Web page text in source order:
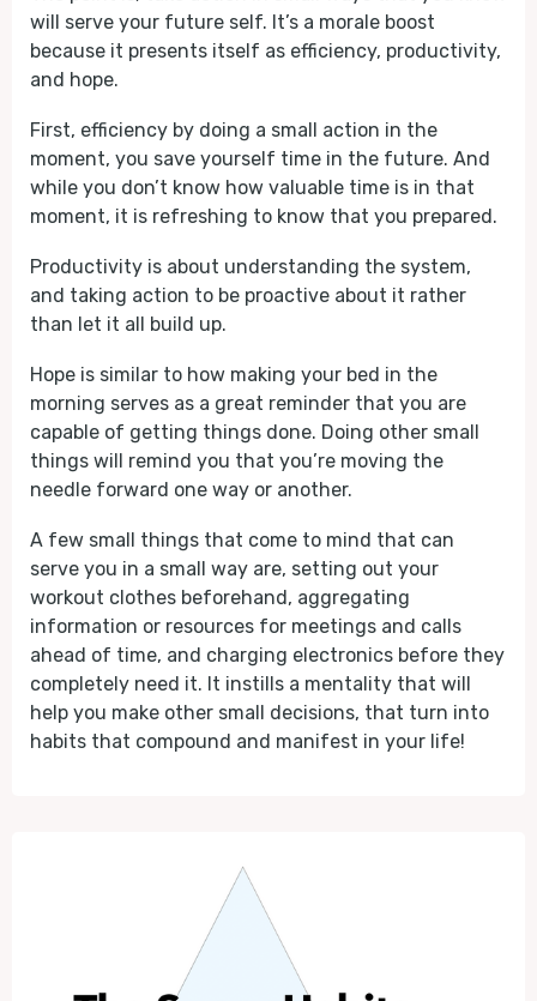
will serve your future self. It’s a morale boost
because it presents itself as efficiency, productivity,
and hope.
First, efficiency by doing a small action in the
moment, you save yourself time in the future. And
while you don’t know how valuable time is in that
moment, it is refreshing to know that you prepared.
Productivity is about understanding the system,
and taking action to be proactive about it rather
than let it all build up.
Hope is similar to how making your bed in the
morning serves as a great reminder that you are
capable of getting things done. Doing other small
things will remind you that you’re moving the
needle forward one way or another.
A few small things that come to mind that can
serve you in a small way are, setting out your
workout clothes beforehand, aggregating
information or resources for meetings and calls
ahead of time, and charging electronics before they
completely need it. It instills a mentality that will
help you make other small decisions, that turn into
habits that compound and manifest in your life!